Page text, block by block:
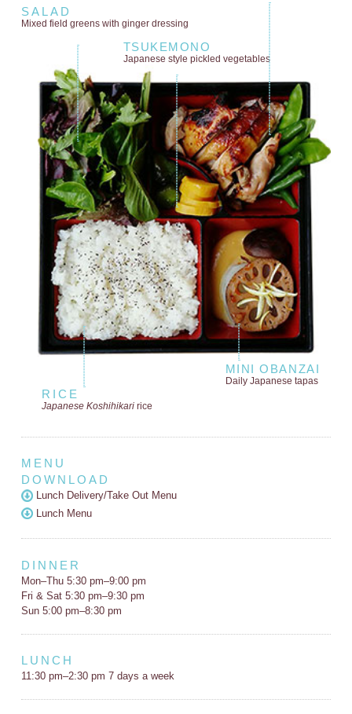
SALAD
Mixed field greens with ginger dressing
TSUKEMONO
Japanese style pickled vegetables
MINI OBANZAI
Daily Japanese tapas
RICE
Japanese Koshihikaririce
MENU
DOWNLOAD
Lunch Delivery/Take Out Menu
Lunch Menu
DINNER
Mon–Thu 5:30 pm–9:00 pm
Fri & Sat 5:30 pm–9:30 pm
Sun 5:00 pm–8:30 pm
LUNCH
11:30 pm–2:30 pm 7 days a week